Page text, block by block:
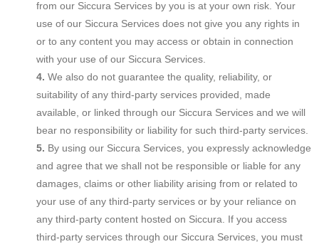
from our Siccura Services by you is at your own risk. Your
use of our Siccura Services does not give you any rights in
or to any content you may access or obtain in connection
with your use of our Siccura Services.
We also do not guarantee the quality, reliability, or
suitability of any third-party services provided, made
available, or linked through our Siccura Services and we will
bear no responsibility or liability for such third-party services.
By using our Siccura Services, you expressly acknowledge
and agree that we shall not be responsible or liable for any
damages, claims or other liability arising from or related to
your use of any third-party services or by your reliance on
any third-party content hosted on Siccura. If you access
third-party services through our Siccura Services, you must